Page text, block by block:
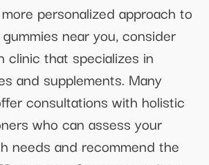
personalized approach to
near you, consider
clinic that specializes in
and supplements. Many
consultations with holistic
who can assess your
needs and recommend the